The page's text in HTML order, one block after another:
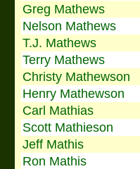
Greg Mathews
Nelson Mathews
T.J. Mathews
Terry Mathews
Christy Mathewson
Henry Mathewson
Carl Mathias
Scott Mathieson
Jeff Mathis
Ron Mathis